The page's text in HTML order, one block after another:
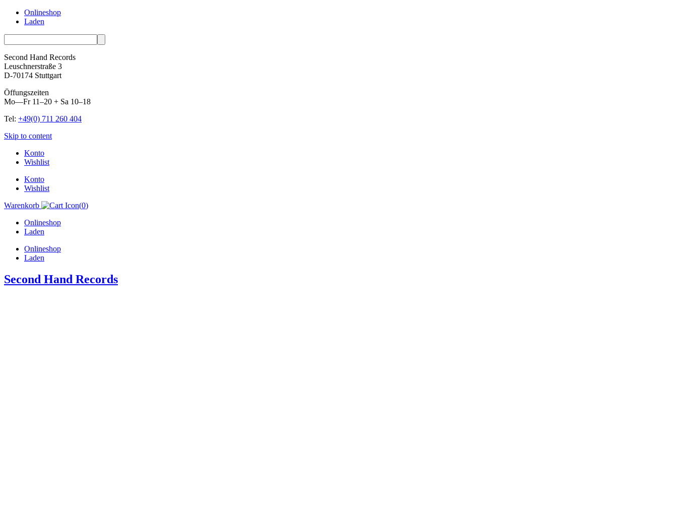
Onlineshop
Laden
Second Hand Records
Leuschnerstraße 3
D-70174 Stuttgart
Öffungszeiten
Mo—Fr 11–20 + Sa 10–18
Tel: +49(0) 711 260 404
Skip to content
Konto
Wishlist
Konto
Wishlist
Warenkorb
(0)
Onlineshop
Laden
Onlineshop
Laden
Second Hand Records